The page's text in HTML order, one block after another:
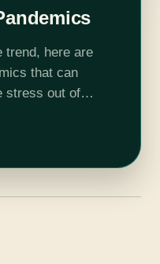
trend, here are
that can
stress out of